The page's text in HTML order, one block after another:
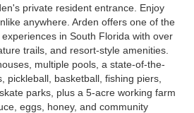
private resident entrance. Enjoy
anywhere. Arden offers one of the
in South Florida with over
trails, and resort-style amenities.
multiple pools, a state-of-the-
pickleball, basketball, fishing piers,
parks, plus a 5-acre working farm
eggs, honey, and community